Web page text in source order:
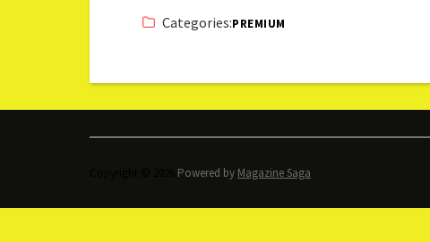
Categories:PREMIUM
Powered by Magazine Saga